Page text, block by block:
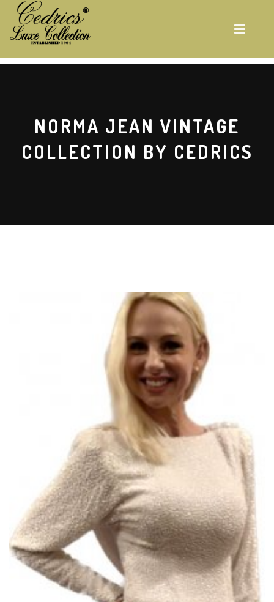
main
NORMA JEAN VINTAGE
COLLECTION BY CEDRICS